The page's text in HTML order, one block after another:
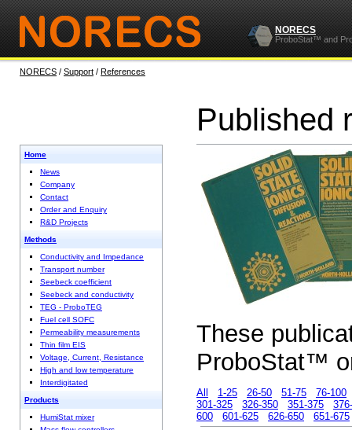
NORECS
ProboStat™ and
NORECS / Support / References
Published
Home
News
Company
Contact
Order and Enquiry
R&D Projects
Methods
Conductivity and Impedance
Transport number
Seebeck coefficient
Seebeck and conductivity
TEG - ProboTEG
Fuel cell SOFC
Permeability measurements
Thin film EIS
Voltage, Current, Resistance
High and low temperature
Interdigitated
Products
HumiStat mixer
These
ProboStat™
All 1-25 26-50 51-75
76-100
301-325
326-350 351-375
600
601-625 626-650 651-675